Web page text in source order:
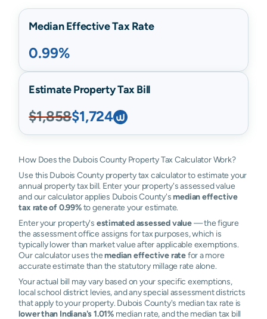
Median Effective Tax Rate
0.99%
Estimate Property Tax Bill
$1,858$1,724
How Does the Dubois County Property Tax Calculator Work?
Use this Dubois County property tax calculator to estimate your
annual property tax bill. Enter your property's assessed value
and our calculator applies Dubois County'smedian effective
tax rate of 0.99%to generate your estimate.
Enter your property's estimated assessed value— the figure
the assessment office assigns for tax purposes, which is
typically lower than market value after applicable exemptions.
Our calculator uses themedian effective ratefor a more
accurate estimate than the statutory millage rate alone.
Your actual bill may vary based on your specific exemptions,
local school district levies, and any special assessment districts
that apply to your property. Dubois County's median tax rate is
lower than Indiana's 1.01%median rate, and the median tax bill